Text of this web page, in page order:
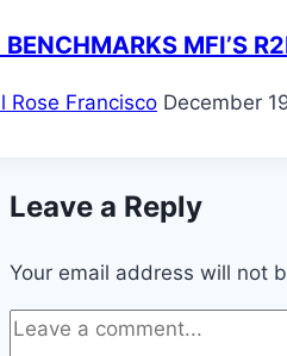
MFI’S
Rose Francisco December
Leave a Reply
Your email address will not